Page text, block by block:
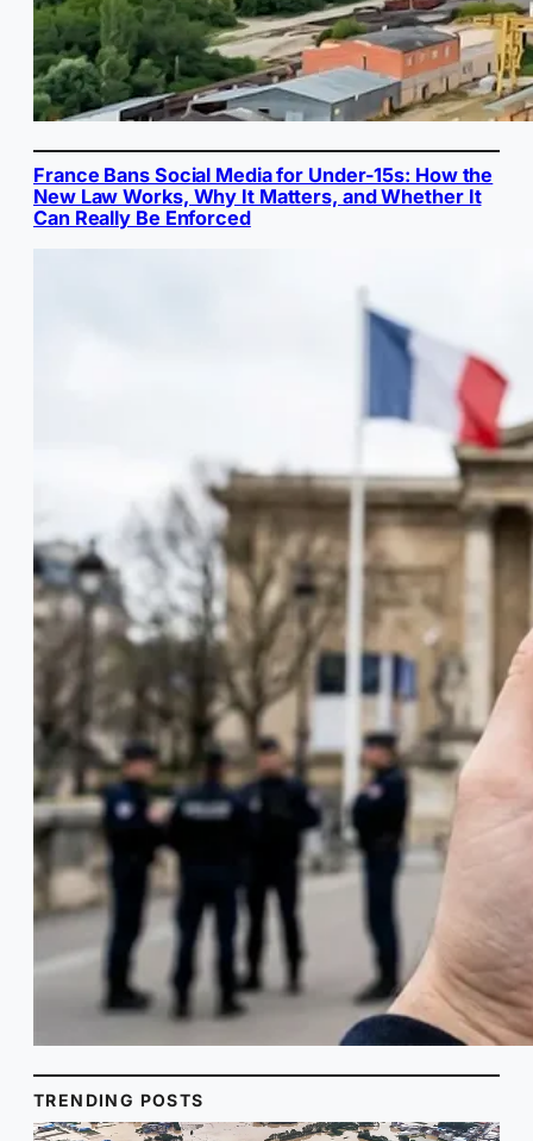
France Bans Social Media for Under-15s: How the
New Law Works, Why It Matters, and Whether It
Can Really Be Enforced
TRENDING POSTS